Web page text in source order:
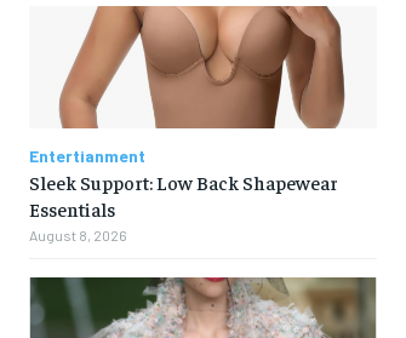
Entertianment
Sleek Support: Low Back Shapewear
Essentials
August 8, 2026